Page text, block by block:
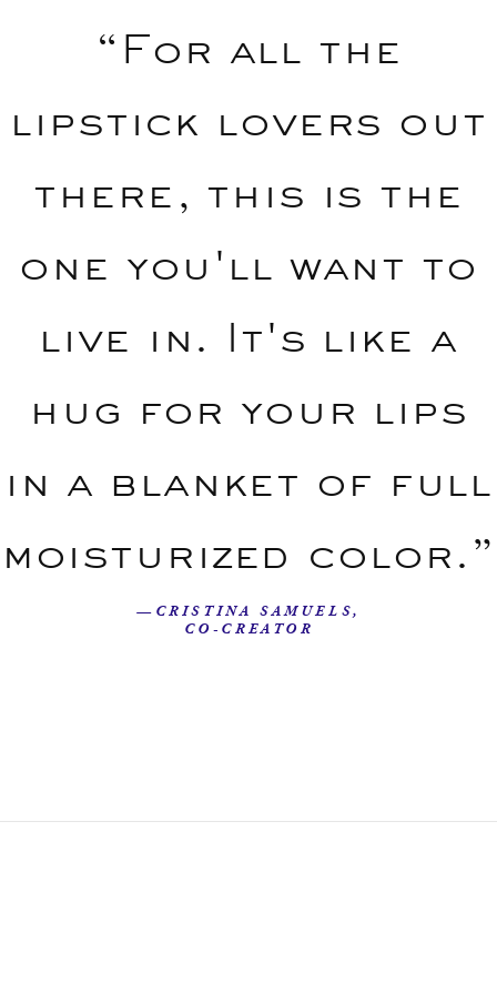
“For all the
lipstick lovers out
there, this is the
one you'll want to
live in. It's like a
hug for your lips
in a blanket of full
moisturized color.”
—CRISTINA SAMUELS,
CO-CREATOR